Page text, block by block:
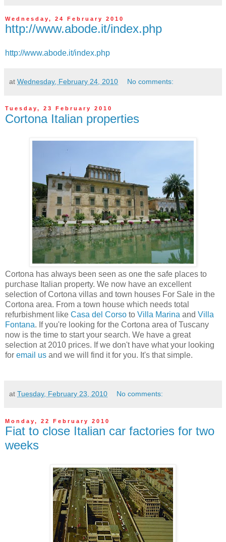
Wednesday, 24 February 2010
http://www.abode.it/index.php
http://www.abode.it/index.php
at Wednesday, February 24, 2010 No comments:
Tuesday, 23 February 2010
Cortona Italian properties
Cortona has always been seen as one the safe places to
purchase Italian property. We now have an excellent
selection of Cortona villas and town houses For Sale in the
Cortona area. From a town house which needs total
refurbishment like Casa del Corso to Villa Marina and Villa
Fontana. If you're looking for the Cortona area of Tuscany
now is the time to start your search. We have a great
selection at 2010 prices. If we don't have what your looking
for email us and we will find it for you. It's that simple.
at Tuesday, February 23, 2010 No comments:
Monday, 22 February 2010
Fiat to close Italian car factories for two
weeks